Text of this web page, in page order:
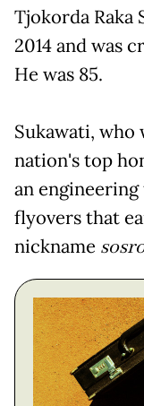
Tjokorda Raka
2014 and was
He was 85.
Sukawati, who
nation's top
an
flyovers that
nickname